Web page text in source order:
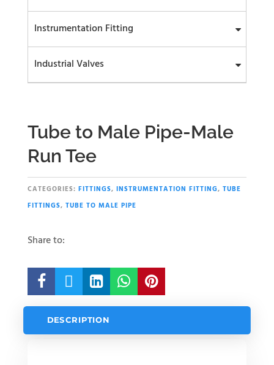
Instrumentation Fitting
Industrial Valves
Tube to Male Pipe-Male
Run Tee
CATEGORIES: FITTINGS, INSTRUMENTATION FITTING, TUBE
FITTINGS, TUBE TO MALE PIPE
Share to:
    
DESCRIPTION